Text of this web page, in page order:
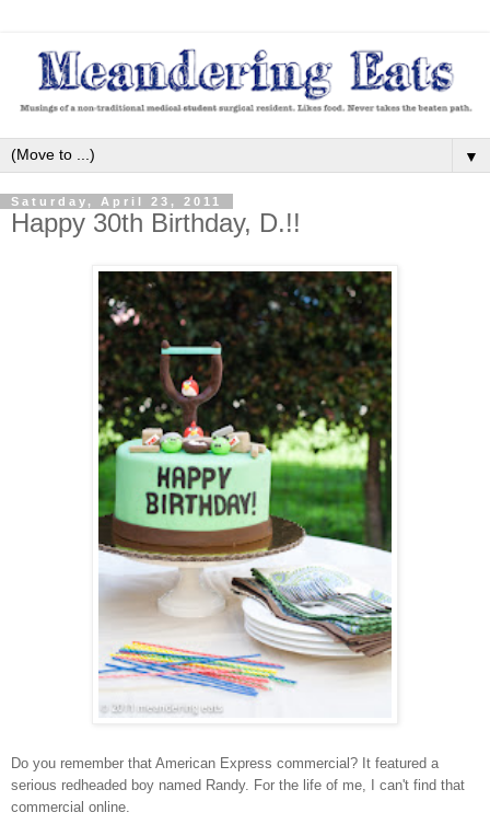
▼
Saturday, April 23, 2011
Happy 30th Birthday, D.!!
Do you remember that American Express commercial? It featured a
serious redheaded boy named Randy. For the life of me, I can't find that
commercial online.